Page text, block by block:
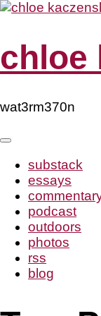
Skip
chloe
wat3rm370n
substack
essays
podcast
outdoors
photos
rss
blog